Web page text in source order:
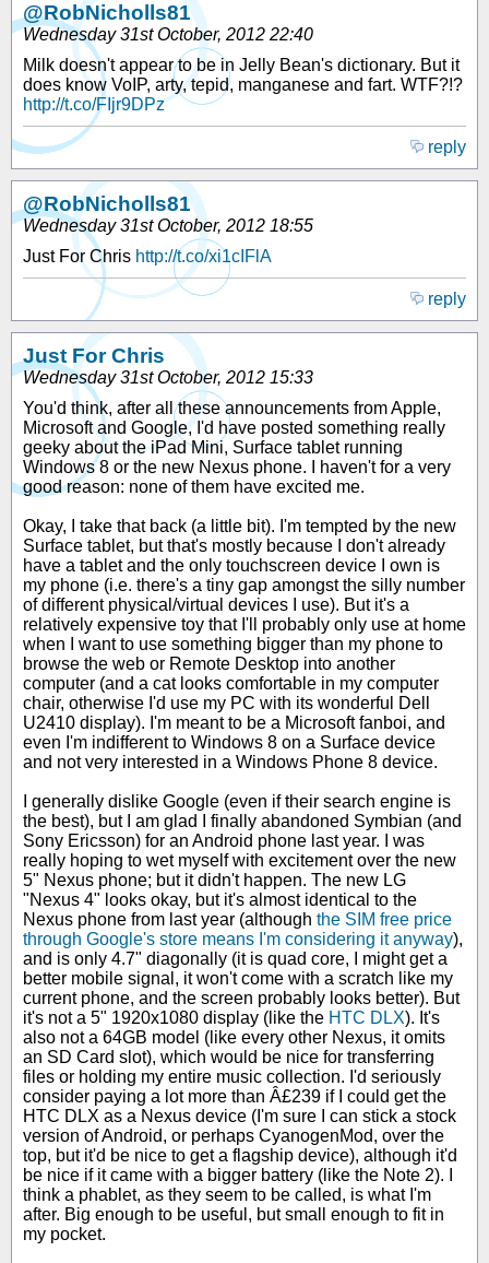
@RobNicholls81
Wednesday 31st October, 2012 22:40
Milk doesn't appear to be in Jelly Bean's dictionary. But it
does know VoIP, arty, tepid, manganese and fart. WTF?!?
http://t.co/FIjr9DPz
reply
@RobNicholls81
Wednesday 31st October, 2012 18:55
Just For Chris http://t.co/xi1cIFlA
reply
Just For Chris
Wednesday 31st October, 2012 15:33
You'd think, after all these announcements from Apple,
Microsoft and Google, I'd have posted something really
geeky about the iPad Mini, Surface tablet running
Windows 8 or the new Nexus phone. I haven't for a very
good reason: none of them have excited me.
Okay, I take that back (a little bit). I'm tempted by the new
Surface tablet, but that's mostly because I don't already
have a tablet and the only touchscreen device I own is
my phone (i.e. there's a tiny gap amongst the silly number
of different physical/virtual devices I use). But it's a
relatively expensive toy that I'll probably only use at home
when I want to use something bigger than my phone to
browse the web or Remote Desktop into another
computer (and a cat looks comfortable in my computer
chair, otherwise I'd use my PC with its wonderful Dell
U2410 display). I'm meant to be a Microsoft fanboi, and
even I'm indifferent to Windows 8 on a Surface device
and not very interested in a Windows Phone 8 device.
I generally dislike Google (even if their search engine is
the best), but I am glad I finally abandoned Symbian (and
Sony Ericsson) for an Android phone last year. I was
really hoping to wet myself with excitement over the new
5" Nexus phone; but it didn't happen. The new LG
"Nexus 4" looks okay, but it's almost identical to the
Nexus phone from last year (although the SIM free price
through Google's store means I'm considering it anyway),
and is only 4.7" diagonally (it is quad core, I might get a
better mobile signal, it won't come with a scratch like my
current phone, and the screen probably looks better). But
it's not a 5" 1920x1080 display (like the HTC DLX). It's
also not a 64GB model (like every other Nexus, it omits
an SD Card slot), which would be nice for transferring
files or holding my entire music collection. I'd seriously
consider paying a lot more than Â£239 if I could get the
HTC DLX as a Nexus device (I'm sure I can stick a stock
version of Android, or perhaps CyanogenMod, over the
top, but it'd be nice to get a flagship device), although it'd
be nice if it came with a bigger battery (like the Note 2). I
think a phablet, as they seem to be called, is what I'm
after. Big enough to be useful, but small enough to fit in
my pocket.